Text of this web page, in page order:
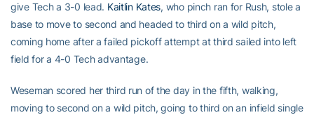
give Tech a 3-0 lead. Kaitlin Kates, who pinch ran for Rush, stole a
base to move to second and headed to third on a wild pitch,
coming home after a failed pickoff attempt at third sailed into left
field for a 4-0 Tech advantage.
Weseman scored her third run of the day in the fifth, walking,
moving to second on a wild pitch, going to third on an infield single